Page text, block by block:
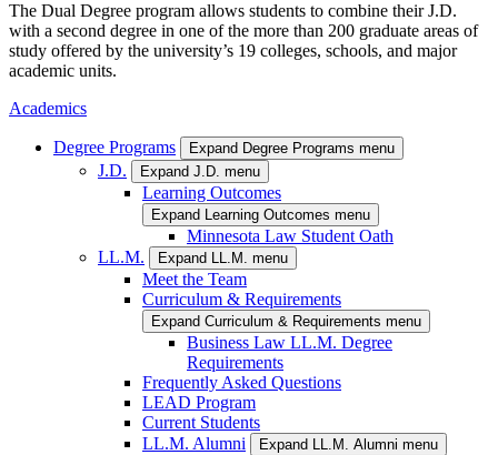
The Dual Degree program allows students to combine their J.D.
with a second degree in one of the more than 200 graduate areas of
study offered by the university’s 19 colleges, schools, and major
academic units.
Academics
Degree Programs Expand Degree Programs menu
J.D. Expand J.D. menu
Learning Outcomes
Expand Learning Outcomes menu
Minnesota Law Student Oath
LL.M.
Expand LL.M. menu
Meet the Team
Curriculum & Requirements
Expand Curriculum & Requirements menu
Business Law LL.M. Degree
Requirements
Frequently Asked Questions
LEAD Program
Current Students
LL.M. Alumni
Expand LL.M. Alumni menu